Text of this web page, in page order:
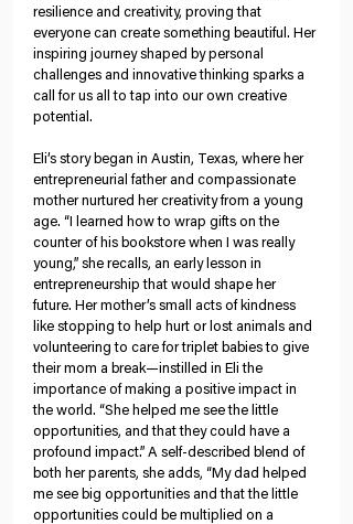
resilience and creativity, proving that
everyone can create something beautiful. Her
inspiring journey shaped by personal
challenges and innovative thinking sparks a
call for us all to tap into our own creative
potential.
Eli’s story began in Austin, Texas, where her
entrepreneurial father and compassionate
mother nurtured her creativity from a young
age. “I learned how to wrap gifts on the
counter of his bookstore when I was really
young,” she recalls, an early lesson in
entrepreneurship that would shape her
future. Her mother’s small acts of kindness
like stopping to help hurt or lost animals and
volunteering to care for triplet babies to give
their mom a break—instilled in Eli the
importance of making a positive impact in
the world. “She helped me see the little
opportunities, and that they could have a
profound impact.” A self-described blend of
both her parents, she adds, “My dad helped
me see big opportunities and that the little
opportunities could be multiplied on a